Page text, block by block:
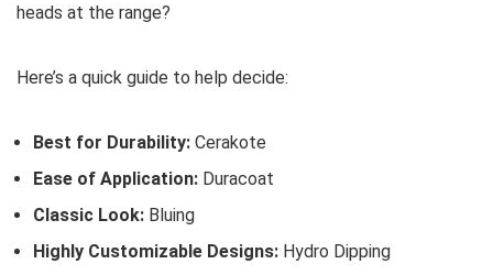
heads at the range?
Here’s a quick guide to help decide:
Best for Durability: Cerakote
Ease of Application: Duracoat
Classic Look: Bluing
Highly Customizable Designs: Hydro Dipping